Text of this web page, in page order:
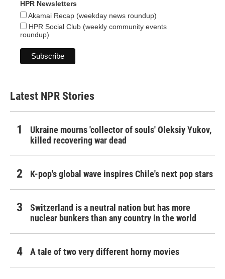
HPR Newsletters
Akamai Recap (weekday news roundup)
HPR Social Club (weekly community events
roundup)
Latest NPR Stories
Ukraine mourns 'collector of souls' Oleksiy Yukov,
killed recovering war dead
K-pop's global wave inspires Chile's next pop stars
Switzerland is a neutral nation but has more
nuclear bunkers than any country in the world
A tale of two very different horny movies